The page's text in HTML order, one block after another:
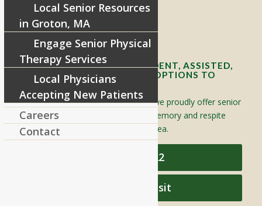
Telephone:978-448-4122
Contact Info and Directions
OFFERING SENIOR INDEPENDENT, ASSISTED,
AND MEMORY CARE LIVING OPTIONS TO
YOUR COMMUNITY
Located in Groton, Massachusetts we proudly offer senior
assisted living, independent living, memory and respite
care to individuals throughout the area.
978-448-4122
Schedule a Visit
Local Senior Resources
in Groton, MA
Engage Senior Physical
Therapy Services
Local Physicians
Accepting New Patients
Careers
Contact